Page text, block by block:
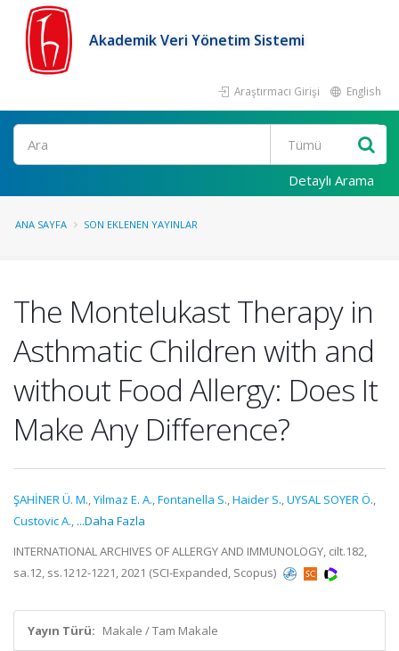
Akademik Veri Yönetim Sistemi
Araştırmacı Girişi English
Ara
Detaylı Arama
ANA SAYFA SON EKLENEN YAYINLAR
The Montelukast Therapy in
Asthmatic Children with and
without Food Allergy: Does It
Make Any Difference?
ŞAHİNER Ü. M.,Yilmaz E. A.,Fontanella S.,Haider S.,UYSAL SOYER Ö.,
Custovic A., ...Daha Fazla
INTERNATIONAL ARCHIVES OF ALLERGY AND IMMUNOLOGY, cilt.182,
sa.12, ss.1212-1221, 2021 (SCI-Expanded, Scopus)
Yayın Türü: Makale / Tam Makale